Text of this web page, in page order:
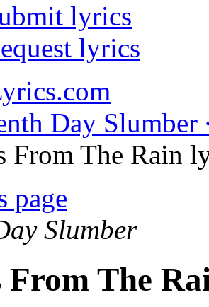
lyrics
lyrics
Day
From The Rain
page
Slumber
From The